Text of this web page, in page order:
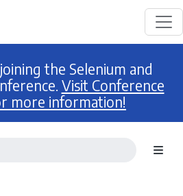
the Selenium and
Visit Conference
more information!